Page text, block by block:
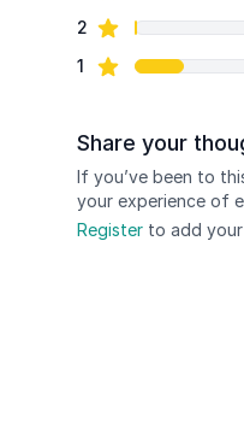
2 star reviews
1 star reviews
Share your
If you’ve been to
your experience of
Register to add